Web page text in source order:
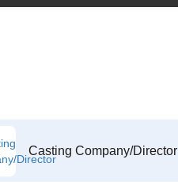
Casting Company/Director